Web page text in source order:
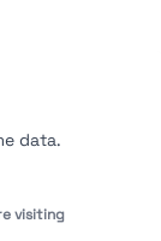
data.
visiting